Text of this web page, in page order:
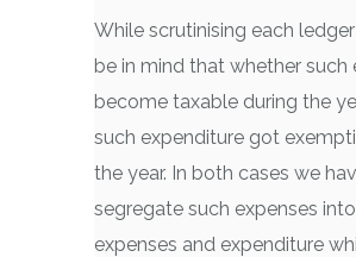
While scrutinising each
be in mind that whether such
become taxable during the
such expenditure got
the year. In both cases we
segregate such expenses
expenses and expenditure